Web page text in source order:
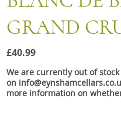
Snacks
Mixed cases
Gift accessories
GRAND
£40.99
We are currently out of
on
more information on